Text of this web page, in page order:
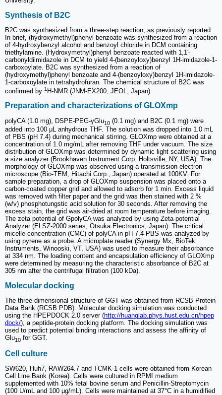
Synthesis of B2C
B2C was synthesized from a three-step reaction, as previously reported.
In brief, (hydroxymethyl)phenyl benzoate was synthesized from a reaction
of 4-hydroxybenzyl alcohol and benzoyl chloride in DCM containing
triethylamine. (Hydroxymethyl)phenyl benzoate reacted with 1,1′-
carbonyldiimidazole in DCM to yield 4-(benzoyloxy)benzyl 1H-imidazole-1-
carboxoylate. B2C was synthesized from a reaction of
(hydroxymethyl)phenyl benzoate and 4-(benzoyloxy)benzyl 1H-imidazole-
1-carboxoylate in tetrahydrofuran. The chemical structure of B2C was
confirmed by 1 H-NMR (JNM-EX200, JEOL, Japan).
Preparation and characterizations of GLOXmp
polyCA (1.0 mg), DSPE-PEG-γGlu10 (0.1 mg) and B2C (0.1 mg) were
added into 100 μL anhydrous THF. The solution was dropped into 1.0 mL
of PBS (pH 7.4) during mechanical stirring. GLOXmp were obtained at a
concentration of 1.0 mg/mL after removing THF under vacuum. The size
distribution of GLOXmp was determined by dynamic light scattering using
a size analyzer (Brookhaven Instrument Corp, Holtsville, NY, USA). The
morphology of GLOXmp was observed using a transmission electron
microscope (Bio-TEM, Hitachi Corp., Japan) operated at 100KV. For
sample preparation, a drop of GLOXmp suspension was placed onto a
carbon-coated copper grid and allowed to adsorb for 1 min. Excess liquid
was removed with filter paper and the grid was then stained with 2 %
(w/v) phosphotungstic acid solution for 30 seconds. After removing the
excess stain, the grid was air-dried at room temperature before imaging.
The zeta potential of GpolyCA was analyzed by using Zeta-potential
Analyzer (ELSZ-2000 series, Otsuka Electronics, Japan). The critical
micelle concentration (CMC) of polyCA in pH 7.4 PBS was analyzed by
using pyrene as a probe. A microplate reader (Synergy Mx, BioTek
Instruments, Winooski, VT, USA) was used to measure their absorbance
at 334 nm. The loading content and encapsulation efficiency of GLOXmp
were determined by measuring the characteristic absorbance of B2C at
305 nm after the centrifugal filtration (100 kDa).
Molecular docking
The three-dimensional structure of GGT was obtained from RCSB Protein
Data Bank (RCSB PDB). Molecular docking simulation was conducted
using the HPEPDOCK 2.0 server (http://huanglab.phys.hust.edu.cn/hpep
dock/), a peptide-protein docking platform. The docking simulation was
used to predict potential binding interactions and assess the affinity of
Glu10 for GGT.
Cell culture
SW620, Huh7, RAW264.7 and TCMK-1 cells were obtained from Korean
Cell Line Bank (Korea). Cells were cultured in RPMI medium
supplemented with 10% fetal bovine serum and Penicillin-Streptomycin
(100 U/mL and 100 μg/mL). Cells were maintained at 37°C in a humidified